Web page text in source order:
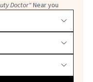
Doctor"Near you